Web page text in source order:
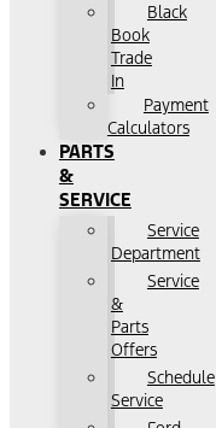
Black
Book
Trade
In
Payment
Calculators
PARTS
&
SERVICE
Service
Department
Service
&
Parts
Offers
Schedule
Service